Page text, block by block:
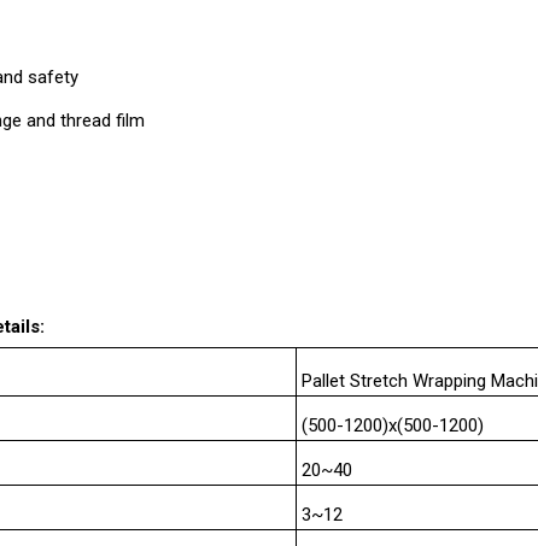
safety
and thread film
Pallet Stretch Wrapping
(500-1200)x(500-1200)
20~40
3~12